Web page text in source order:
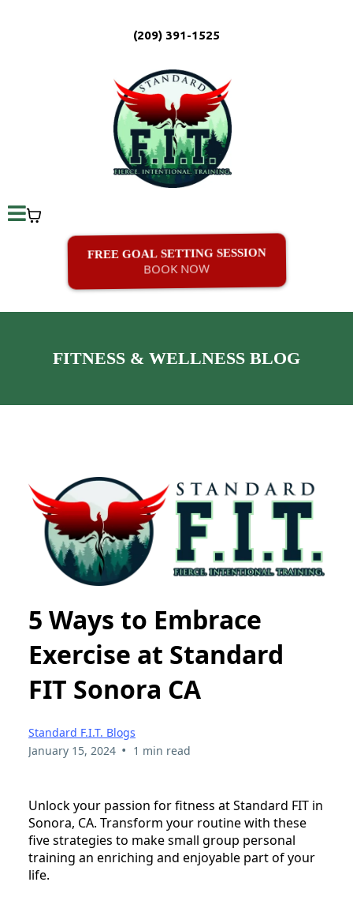
(209) 391-1525
FREE GOAL SETTING SESSION
BOOK NOW
FITNESS & WELLNESS BLOG
5 Ways to Embrace
Exercise at Standard
FIT Sonora CA
Standard F.I.T. Blogs
January 15, 2024 • 1 min read
Unlock your passion for fitness at Standard FIT in
Sonora, CA. Transform your routine with these
five strategies to make small group personal
training an enriching and enjoyable part of your
life.